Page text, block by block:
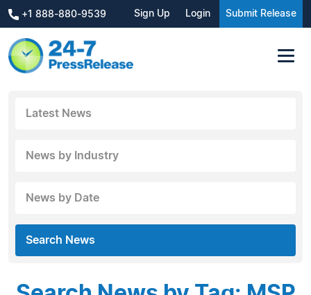
+1 888-880-9539 Sign Up Login Submit Release
Latest News
News by Industry
News by Date
Search News